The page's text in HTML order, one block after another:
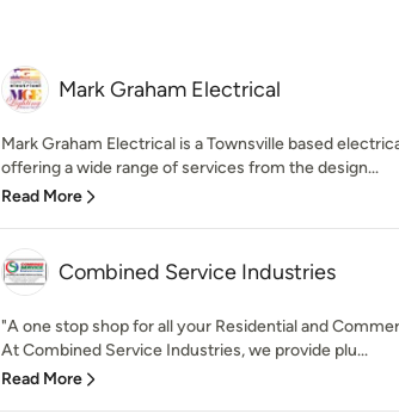
Mark Graham Electrical
Mark Graham Electrical is a Townsville based
offering a wide range of services from the design...
Read More
Combined Service Industries
"A one stop shop for all your Residential and
At Combined Service Industries, we provide plu...
Read More